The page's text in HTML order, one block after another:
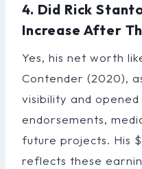
4. Did Rick
Increase After
Yes, his net worth
Contender (2020),
visibility and
endorsements,
future projects. His
reflects these